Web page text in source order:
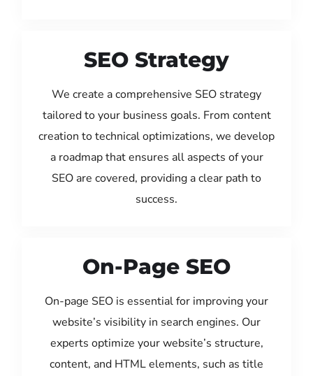
SEO Strategy
We create a comprehensive SEO strategy
tailored to your business goals. From content
creation to technical optimizations, we develop
a roadmap that ensures all aspects of your
SEO are covered, providing a clear path to
success.
On-Page SEO
On-page SEO is essential for improving your
website’s visibility in search engines. Our
experts optimize your website’s structure,
content, and HTML elements, such as title